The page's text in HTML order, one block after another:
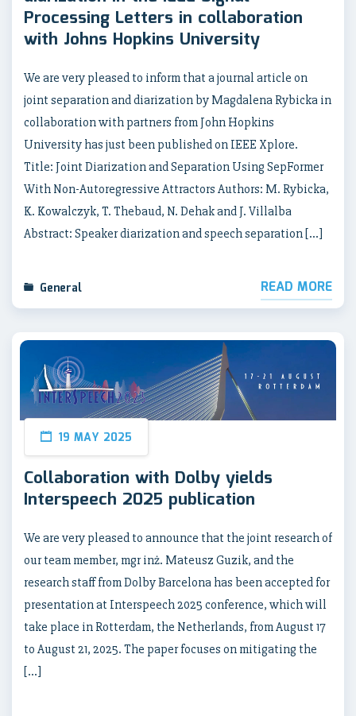
Processing Letters in collaboration
with Johns Hopkins University
We are very pleased to inform that a journal article on
joint separation and diarization by Magdalena Rybicka in
collaboration with partners from John Hopkins
University has just been published on IEEE Xplore.
Title: Joint Diarization and Separation Using SepFormer
With Non-Autoregressive Attractors Authors: M. Rybicka,
K. Kowalczyk, T. Thebaud, N. Dehak and J. Villalba
Abstract: Speaker diarization and speech separation […]
General READ MORE
19 MAY 2025
Collaboration with Dolby yields
Interspeech 2025 publication
We are very pleased to announce that the joint research of
our team member, mgr inż. Mateusz Guzik, and the
research staff from Dolby Barcelona has been accepted for
presentation at Interspeech 2025 conference, which will
take place in Rotterdam, the Netherlands, from August 17
to August 21, 2025. The paper focuses on mitigating the
[…]